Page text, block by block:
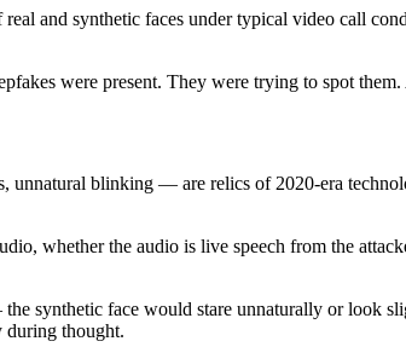
and synthetic faces under typical video call
were present. They were trying to spot
unnatural blinking — are relics of 2020-era
whether the audio is live speech from the
synthetic face would stare unnaturally or look
during thought.